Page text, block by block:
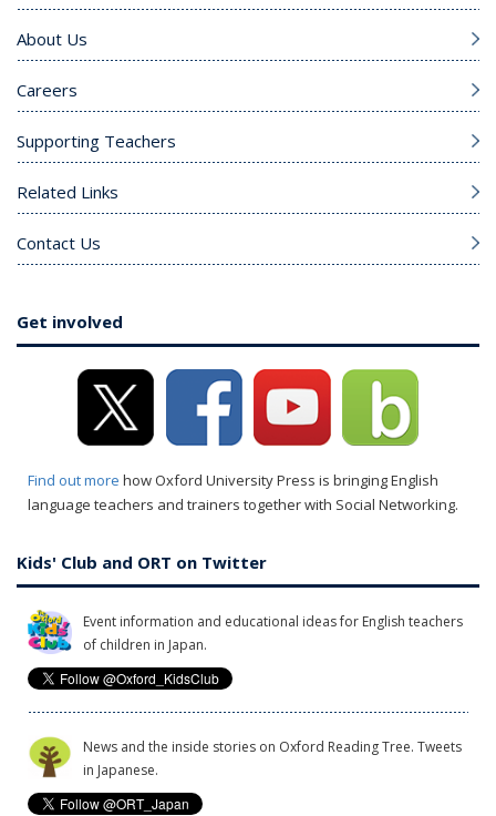
About Us
Careers
Supporting Teachers
Related Links
Contact Us
Get involved
Find out more how Oxford University Press is bringing English
language teachers and trainers together with Social Networking.
Kids' Club and ORT on Twitter
Event information and educational ideas for English teachers
of children in Japan.
News and the inside stories on Oxford Reading Tree. Tweets
in Japanese.